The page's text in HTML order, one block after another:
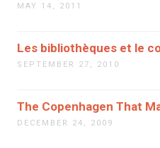
MAY 14, 2011
Les bibliothèques et le
SEPTEMBER 27, 2010
The Copenhagen That
DECEMBER 24, 2009